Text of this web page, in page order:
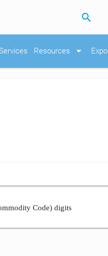
search
Resources arrow_drop_down
Code) digits